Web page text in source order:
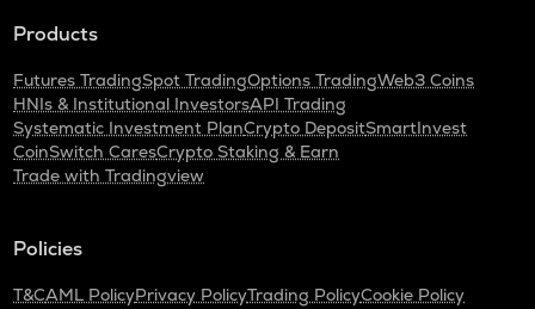
Products
Futures TradingSpot TradingOptions TradingWeb3 Coins
HNIs & Institutional InvestorsAPI Trading
Systematic Investment PlanCrypto DepositSmartInvest
CoinSwitch CaresCrypto Staking & Earn
Trade with Tradingview
Policies
T&CAML PolicyPrivacy PolicyTrading PolicyCookie Policy